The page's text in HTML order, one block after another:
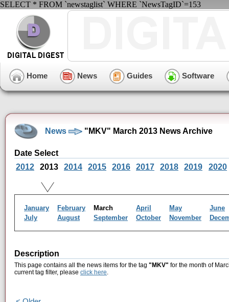
SELECT * FROM `newstaglist` WHERE `NewsTagID`=153
Home News Guides Software
News "MKV" March 2013 News Archive
Date Select
2012
2013 2014 2015 2016 2017 2018 2019 2020
January February March April May
June
July
August September October November
Description
This page contains all the news items for the tag "MKV" for the month of
current tag filter, please click here.